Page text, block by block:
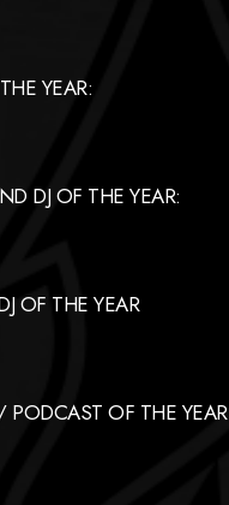
YEAR:
DJ OF THE YEAR:
OF THE YEAR
OF THE YEAR